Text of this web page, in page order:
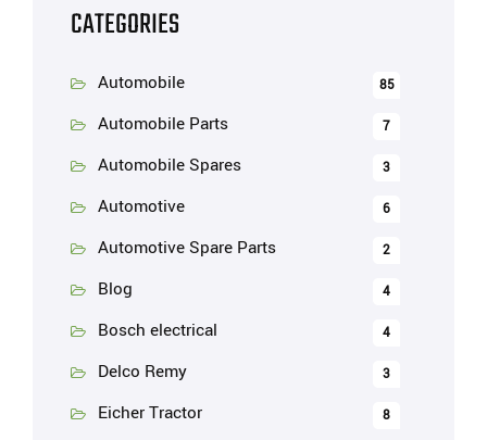
CATEGORIES
Automobile 85
Automobile Parts 7
Automobile Spares 3
Automotive 6
Automotive Spare Parts 2
Blog 4
Bosch electrical 4
Delco Remy 3
Eicher Tractor 8